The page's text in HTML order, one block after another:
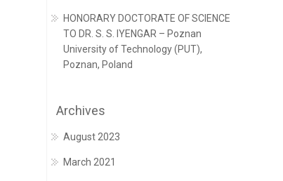
HONORARY DOCTORATE OF SCIENCE
TO DR. S. S. IYENGAR – Poznan
University of Technology (PUT),
Poznan, Poland
Archives
August 2023
March 2021